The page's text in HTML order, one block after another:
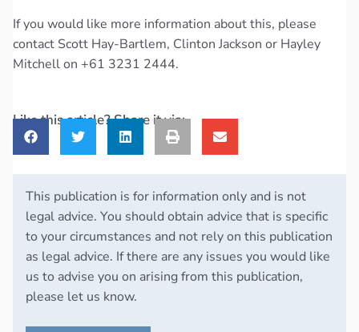
If you would like more information about this, please
contact Scott Hay-Bartlem, Clinton Jackson or Hayley
Mitchell on +61 3231 2444.
Like this article? Share it via:
This publication is for information only and is not
legal advice. You should obtain advice that is specific
to your circumstances and not rely on this publication
as legal advice. If there are any issues you would like
us to advise you on arising from this publication,
please let us know.